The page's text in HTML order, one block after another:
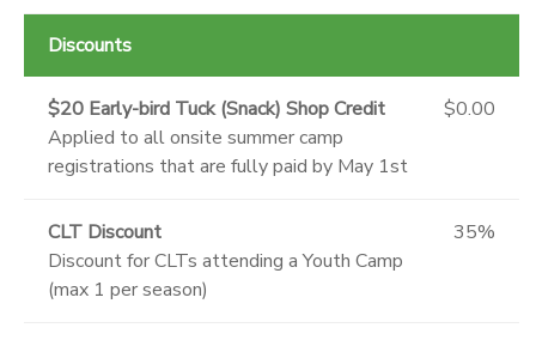
Discounts
$20 Early-bird Tuck (Snack) Shop Credit
Applied to all onsite summer camp
registrations that are fully paid by May 1st
$0.00
CLT Discount
Discount for CLTs attending a Youth Camp
(max 1 per season)
35%